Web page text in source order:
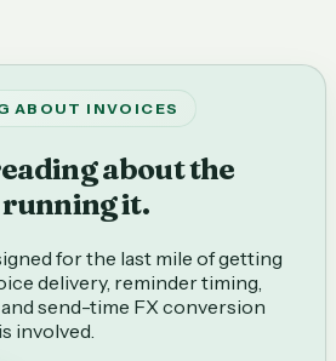
ABOUT INVOICES
about the
it.
for the last mile of getting
delivery, reminder timing,
send-time FX conversion
involved.